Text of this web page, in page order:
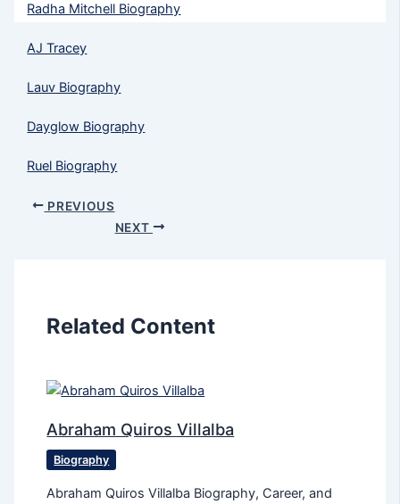
Radha Mitchell Biography
AJ Tracey
Lauv Biography
Dayglow Biography
Ruel Biography
PREVIOUS
NEXT
Related Content
Abraham Quiros Villalba
Biography
Abraham Quiros Villalba Biography, Career, and